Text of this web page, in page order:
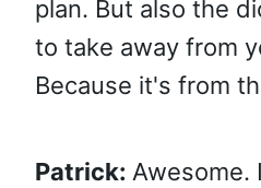
plan. But also the
to take away from
Because it's from
Patrick: Awesome.